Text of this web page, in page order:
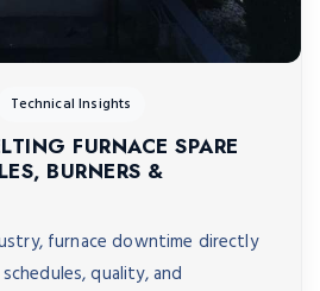
Technical Insights
FURNACE SPARE
BURNERS &
furnace downtime directly
quality, and